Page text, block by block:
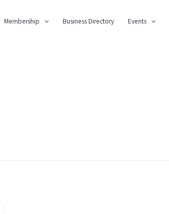
Membership Business Directory Events